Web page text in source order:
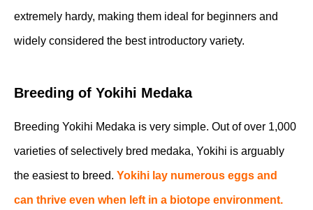
extremely hardy, making them ideal for beginners and
widely considered the best introductory variety.
Breeding of Yokihi Medaka
Breeding Yokihi Medaka is very simple. Out of over 1,000
varieties of selectively bred medaka, Yokihi is arguably
the easiest to breed. Yokihi lay numerous eggs and
can thrive even when left in a biotope environment.